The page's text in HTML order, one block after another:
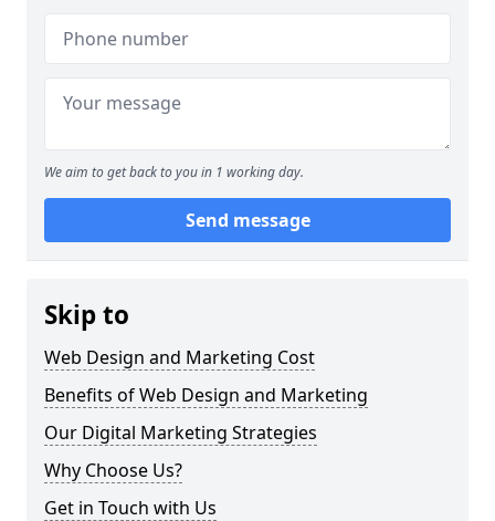
We aim to get back to you in 1 working day.
Send message
Skip to
Web Design and Marketing Cost
Benefits of Web Design and Marketing
Our Digital Marketing Strategies
Why Choose Us?
Get in Touch with Us